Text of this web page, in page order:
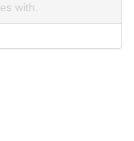
with.